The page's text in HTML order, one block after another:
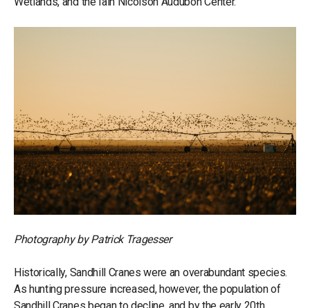
Photography by Patrick Tragesser
Historically, Sandhill Cranes were an overabundant species.
As hunting pressure increased, however, the population of